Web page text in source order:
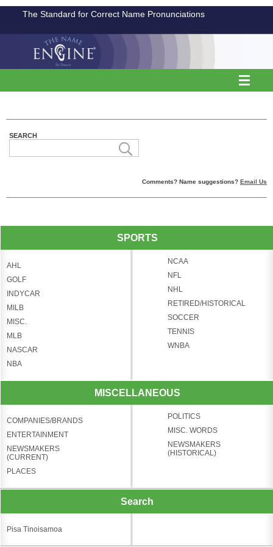
The Standard for Correct Name Pronunciations
SEARCH
Comments? Name suggestions? Email Us
SPORTS
AHL
GOLF
INDYCAR
MILB
MISC.
MLB
NASCAR
NBA
NCAA
NFL
NHL
RETIRED/HISTORICAL
SOCCER
TENNIS
WNBA
MISCELLANEOUS
COMPANIES/BRANDS
ENTERTAINMENT
NEWSMAKERS
(CURRENT)
PLACES
POLITICS
MISC. WORDS
NEWSMAKERS
(HISTORICAL)
Search
Pisa Tinoisamoa